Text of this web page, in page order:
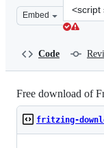
Embed
Clone
this
Code
Free download of
fritzing-